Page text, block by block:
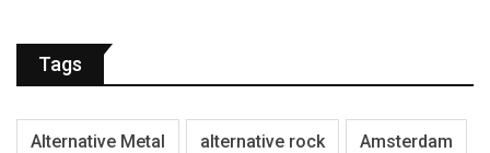
Tags
Alternative Metal alternative rock Amsterdam